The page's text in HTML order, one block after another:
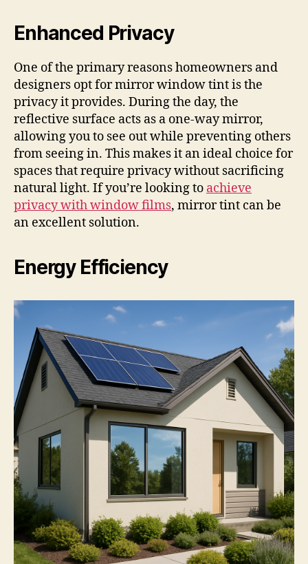
Enhanced Privacy
One of the primary reasons homeowners and
designers opt for mirror window tint is the
privacy it provides. During the day, the
reflective surface acts as a one-way mirror,
allowing you to see out while preventing others
from seeing in. This makes it an ideal choice for
spaces that require privacy without sacrificing
natural light. If you’re looking to achieve
privacy with window films, mirror tint can be
an excellent solution.
Energy Efficiency